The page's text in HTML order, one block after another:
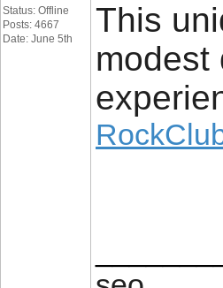
Status: Offline
Posts: 4667
Date: June 5th
This
modest